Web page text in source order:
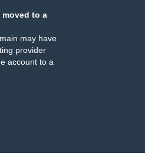
moved to a
may have
provider
account to a